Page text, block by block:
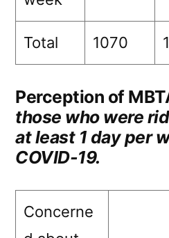
Total 1070
Perception of
those who were
at least 1 day per
COVID-19.
Concerne